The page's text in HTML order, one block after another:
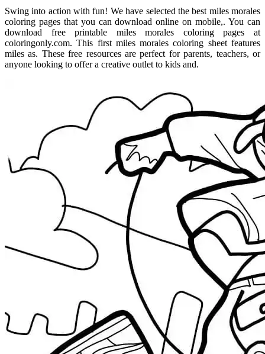
Swing into action with fun! We have selected the best miles morales
coloring pages that you can download online on mobile,. You can
download free printable miles morales coloring pages at
coloringonly.com. This first miles morales coloring sheet features
miles as. These free resources are perfect for parents, teachers, or
anyone looking to offer a creative outlet to kids and.